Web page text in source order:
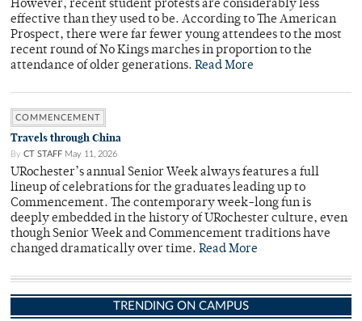
However, recent student protests are considerably less
effective than they used to be. According to The American
Prospect, there were far fewer young attendees to the most
recent round of No Kings marches in proportion to the
attendance of older generations. Read More
COMMENCEMENT
Travels through China
By CT STAFF May 11, 2026
URochester’s annual Senior Week always features a full
lineup of celebrations for the graduates leading up to
Commencement. The contemporary week-long fun is
deeply embedded in the history of URochester culture, even
though Senior Week and Commencement traditions have
changed dramatically over time. Read More
TRENDING ON CAMPUS